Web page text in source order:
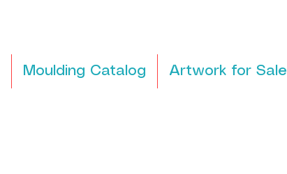
Moulding Catalog Artwork for Sale